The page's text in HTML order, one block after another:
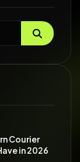
Courier
in 2026